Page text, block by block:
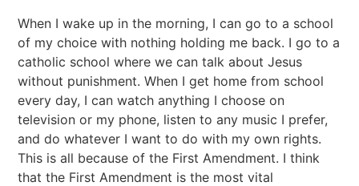
When I wake up in the morning, I can go to a school
of my choice with nothing holding me back. I go to a
catholic school where we can talk about Jesus
without punishment. When I get home from school
every day, I can watch anything I choose on
television or my phone, listen to any music I prefer,
and do whatever I want to do with my own rights.
This is all because of the First Amendment. I think
that the First Amendment is the most vital